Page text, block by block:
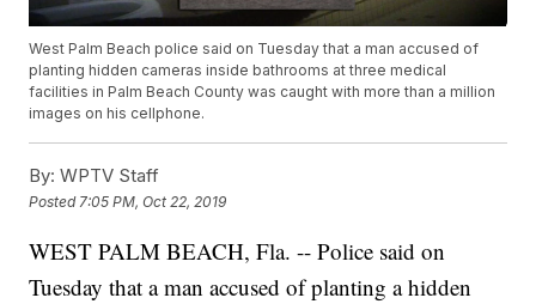
West Palm Beach police said on Tuesday that a man accused of
planting hidden cameras inside bathrooms at three medical
facilities in Palm Beach County was caught with more than a million
images on his cellphone.
By: WPTV Staff
Posted 7:05 PM, Oct 22, 2019
WEST PALM BEACH, Fla. -- Police said on
Tuesday that a man accused of planting a hidden